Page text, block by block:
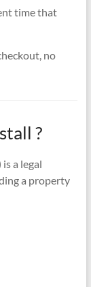
time that
no
?
is a legal
a property